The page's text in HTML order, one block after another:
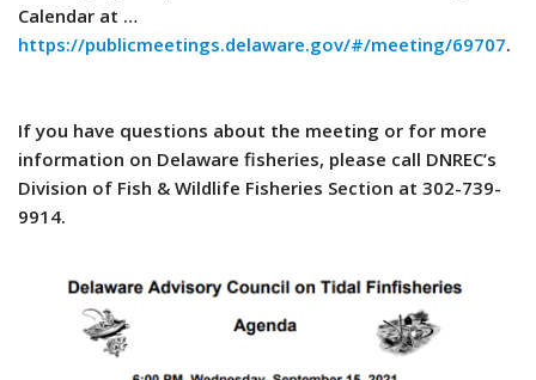
Calendar at …
https://publicmeetings.delaware.gov/#/meeting/69707.
If you have questions about the meeting or for more
information on Delaware fisheries, please call DNREC’s
Division of Fish & Wildlife Fisheries Section at 302-739-
9914.